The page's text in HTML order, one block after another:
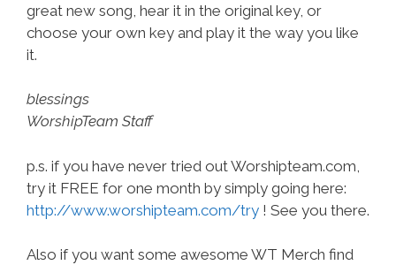
great new song, hear it in the original key, or
choose your own key and play it the way you like
it.
blessings
WorshipTeam Staff
p.s. if you have never tried out Worshipteam.com,
try it FREE for one month by simply going here:
http://www.worshipteam.com/try ! See you there.
Also if you want some awesome WT Merch find